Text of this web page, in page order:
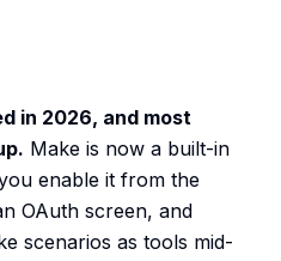
in 2026, and most
Make is now a built-in
enable it from the
OAuth screen, and
scenarios as tools mid-